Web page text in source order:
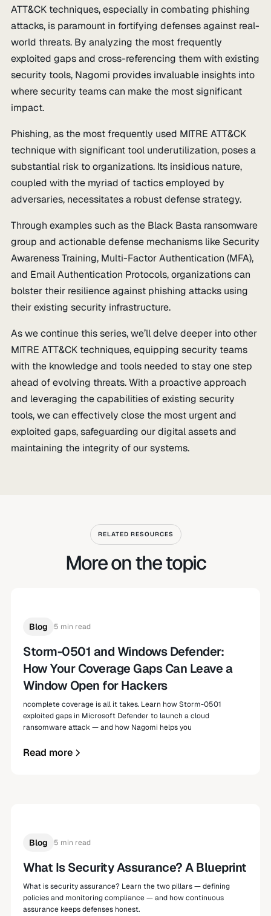
ATT&CK techniques, especially in combating phishing
attacks, is paramount in fortifying defenses against real-
world threats. By analyzing the most frequently
exploited gaps and cross-referencing them with existing
security tools, Nagomi provides invaluable insights into
where security teams can make the most significant
impact.
Phishing, as the most frequently used MITRE ATT&CK
technique with significant tool underutilization, poses a
substantial risk to organizations. Its insidious nature,
coupled with the myriad of tactics employed by
adversaries, necessitates a robust defense strategy.
Through examples such as the Black Basta ransomware
group and actionable defense mechanisms like Security
Awareness Training, Multi-Factor Authentication (MFA),
and Email Authentication Protocols, organizations can
bolster their resilience against phishing attacks using
their existing security infrastructure.
As we continue this series, we’ll delve deeper into other
MITRE ATT&CK techniques, equipping security teams
with the knowledge and tools needed to stay one step
ahead of evolving threats. With a proactive approach
and leveraging the capabilities of existing security
tools, we can effectively close the most urgent and
exploited gaps, safeguarding our digital assets and
maintaining the integrity of our systems.
RELATED RESOURCES
More on the topic
Blog 5 min read
Storm-0501 and Windows Defender:
How Your Coverage Gaps Can Leave a
Window Open for Hackers
ncomplete coverage is all it takes. Learn how Storm-0501
exploited gaps in Microsoft Defender to launch a cloud
ransomware attack — and how Nagomi helps you
Read more
Blog 5 min read
What Is Security Assurance? A Blueprint
What is security assurance? Learn the two pillars — defining
policies and monitoring compliance — and how continuous
assurance keeps defenses honest.